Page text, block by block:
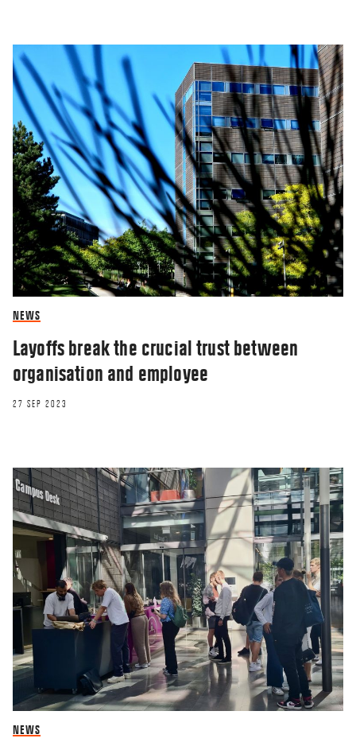
NEWS
Layoffs break the crucial trust between
organisation and employee
27 SEP 2023
NEWS